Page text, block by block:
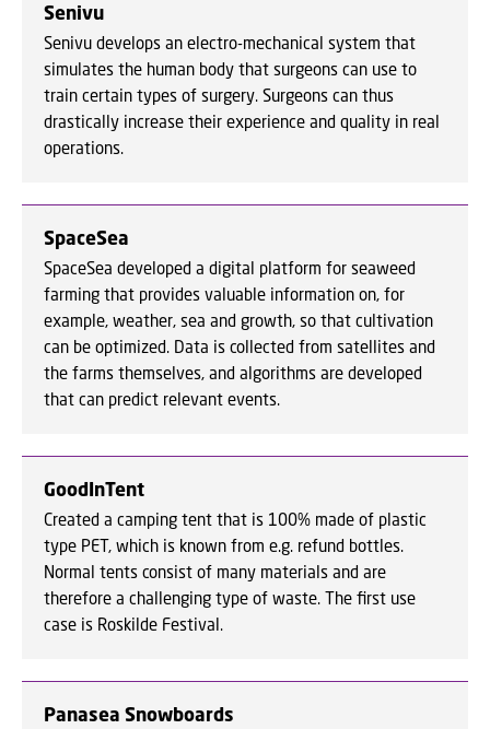
Senivu
Senivu develops an electro-mechanical system that
simulates the human body that surgeons can use to
train certain types of surgery. Surgeons can thus
drastically increase their experience and quality in real
operations.
SpaceSea
SpaceSea developed a digital platform for seaweed
farming that provides valuable information on, for
example, weather, sea and growth, so that cultivation
can be optimized. Data is collected from satellites and
the farms themselves, and algorithms are developed
that can predict relevant events.
GoodInTent
Created a camping tent that is 100% made of plastic
type PET, which is known from e.g. refund bottles.
Normal tents consist of many materials and are
therefore a challenging type of waste. The first use
case is Roskilde Festival.
Panasea Snowboards